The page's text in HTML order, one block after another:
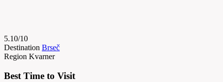
5.10/10
Destination Brseč
Region Kvarner
Best Time to Visit